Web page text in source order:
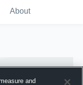
About
and